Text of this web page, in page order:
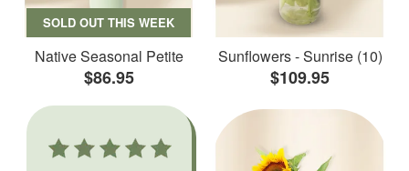
SOLD OUT THIS WEEK
Native Seasonal Petite
$86.95
Sunflowers - Sunrise (10)
$109.95